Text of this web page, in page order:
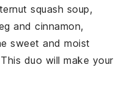
squash soup,
andcinnamon,
sweet and moist
duo will make your